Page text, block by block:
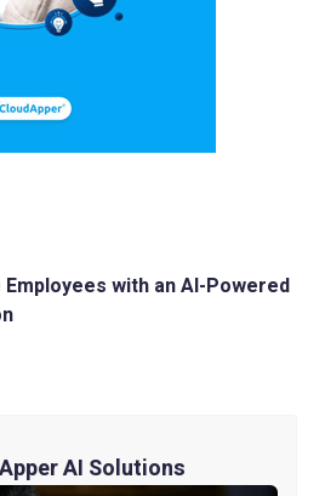
with an AI-Powered
AI Solutions